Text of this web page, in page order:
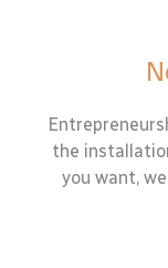
the
you want,